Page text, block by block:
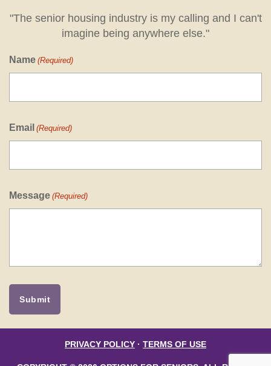
"The senior housing industry is my calling and I can't
imagine being anywhere else."
Name (Required)
Email (Required)
Message (Required)
PRIVACY POLICY · TERMS OF USE